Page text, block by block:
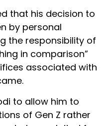
that his decision to
by personal
the responsibility of
in comparison”
associated with
to allow him to
of Gen Z rather